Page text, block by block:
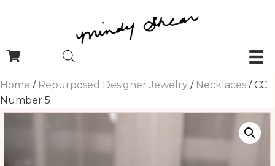
Home / Repurposed Designer Jewelry / Necklaces / CC
Number 5